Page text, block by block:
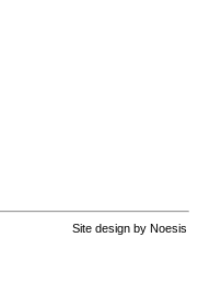
Site design by Noesis